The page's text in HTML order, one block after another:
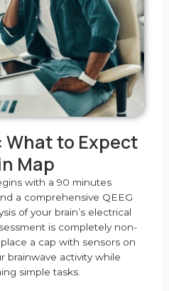
What to Expect
Map
with a 90 minutes
a comprehensive QEEG
of your brain’s electrical
is completely non-
a cap with sensors on
brainwave activity while
simple tasks.